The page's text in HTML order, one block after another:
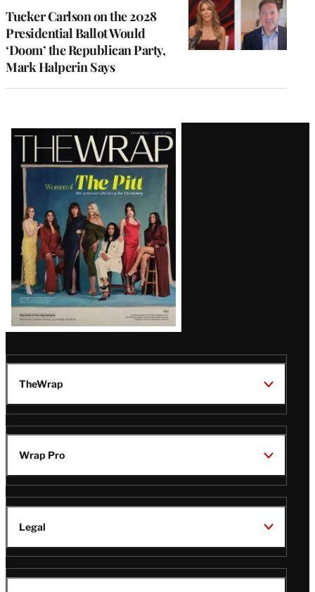
Tucker Carlson on the 2028
Presidential Ballot Would
‘Doom’ the Republican Party,
Mark Halperin Says
Latest
Magazine
Issue
TheWrap
Wrap Pro
Legal